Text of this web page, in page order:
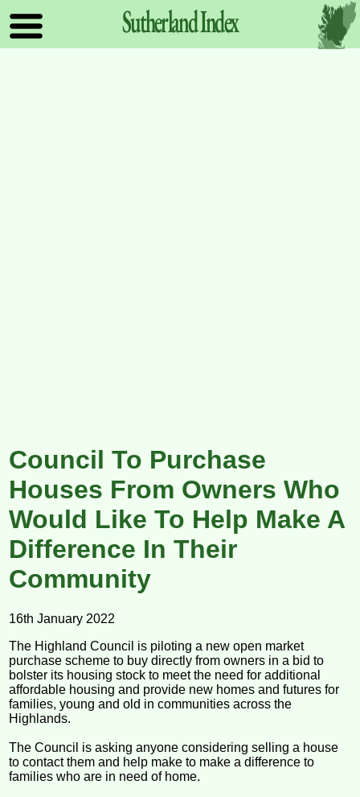
SutherlandIndex
Council To Purchase
Houses From Owners Who
Would Like To Help Make A
Difference In Their
Community
16th January 2022
The Highland Council is piloting a new open market
purchase scheme to buy directly from owners in a bid to
bolster its housing stock to meet the need for additional
affordable housing and provide new homes and futures for
families, young and old in communities across the
Highlands.
The Council is asking anyone considering selling a house
to contact them and help make to make a difference to
families who are in need of home.